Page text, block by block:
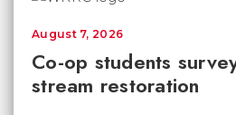
Co-op students
stream restoration
August 7, 2026